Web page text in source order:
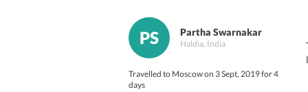
PS Partha Swarnakar
Haldia, India
Travelled to Moscow on 3 Sept, 2019 for 4
days